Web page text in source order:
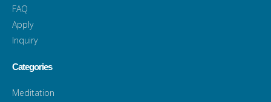
FAQ
Apply
Inquiry
Categories
Meditation